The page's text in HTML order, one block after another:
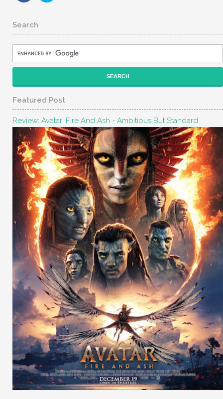
Search
Featured Post
Review: Avatar: Fire And Ash - Ambitious But Standard